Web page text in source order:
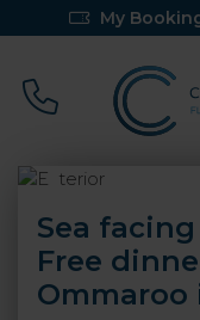
My
Call 0800 640
Sea
Free
Ommaroo